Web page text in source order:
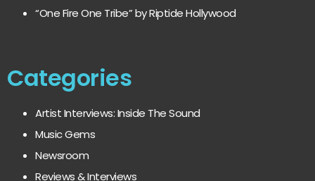
“One Fire One Tribe” by Riptide Hollywood
Categories
Artist Interviews: Inside The Sound
Music Gems
Newsroom
Reviews & Interviews